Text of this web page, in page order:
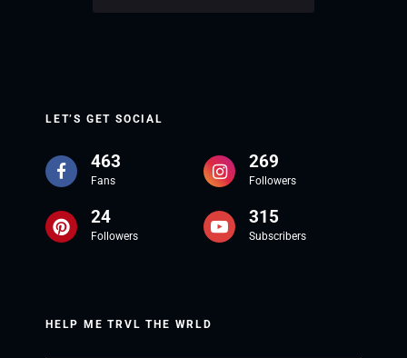
LET’S GET SOCIAL
463
Fans
269
Followers
24
Followers
315
Subscribers
HELP ME TRVL THE WRLD